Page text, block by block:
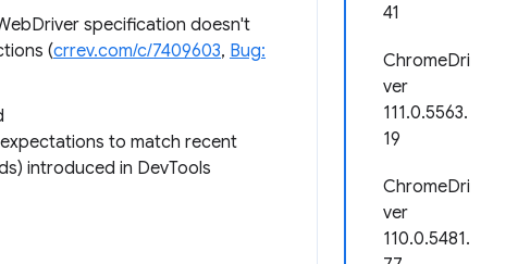
41
ChromeDri
ver
111.0.5563.
19
ChromeDri
ver
110.0.5481.
specification doesn't
(crrev.com/c/7409603, Bug:
to match recent
introduced in DevTools